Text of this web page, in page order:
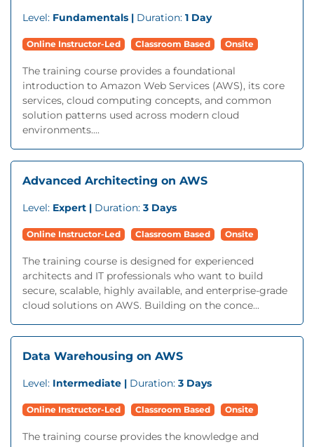
Level: Fundamentals | Duration: 1 Day
Online Instructor-Led Classroom Based Onsite
The training course provides a foundational
introduction to Amazon Web Services (AWS), its core
services, cloud computing concepts, and common
solution patterns used across modern cloud
environments....
Advanced Architecting on AWS
Level: Expert | Duration: 3 Days
Online Instructor-Led Classroom Based Onsite
The training course is designed for experienced
architects and IT professionals who want to build
secure, scalable, highly available, and enterprise-grade
cloud solutions on AWS. Building on the conce...
Data Warehousing on AWS
Level: Intermediate | Duration: 3 Days
Online Instructor-Led Classroom Based Onsite
The training course provides the knowledge and